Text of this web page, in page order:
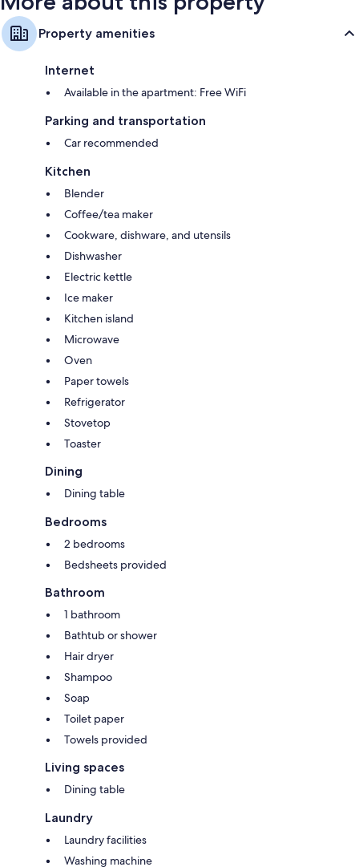
Property amenities
Internet
Available in the apartment: Free WiFi
Parking and transportation
Car recommended
Kitchen
Blender
Coffee/tea maker
Cookware, dishware, and utensils
Dishwasher
Electric kettle
Ice maker
Kitchen island
Microwave
Oven
Paper towels
Refrigerator
Stovetop
Toaster
Dining
Dining table
Bedrooms
2 bedrooms
Bedsheets provided
Bathroom
1 bathroom
Bathtub or shower
Hair dryer
Shampoo
Soap
Toilet paper
Towels provided
Living spaces
Dining table
Laundry
Laundry facilities
Washing machine